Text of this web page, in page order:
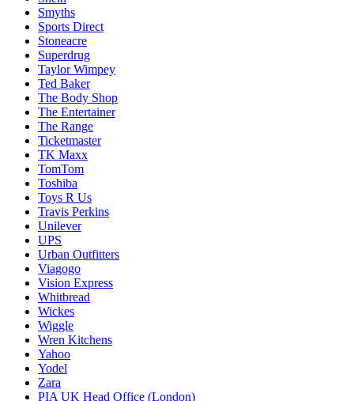
Smyths
Sports Direct
Stoneacre
Superdrug
Taylor Wimpey
Ted Baker
The Body Shop
The Entertainer
The Range
Ticketmaster
TK Maxx
TomTom
Toshiba
Toys R Us
Travis Perkins
Unilever
UPS
Urban Outfitters
Viagogo
Vision Express
Whitbread
Wickes
Wiggle
Wren Kitchens
Yahoo
Yodel
Zara
PIA UK Head Office (London)